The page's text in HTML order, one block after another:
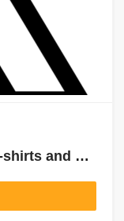
Save upto 50% off Women’s T-shirts and Tops